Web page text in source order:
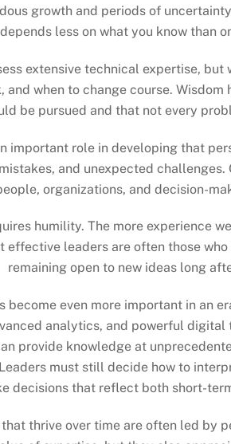
growth and periods of
depends less on what you know than
extensive technical expertise,
and when to change course.
be pursued and that not every
important role in developing that
and unexpected
organizations, and decision-
humility. The more experience
effective leaders are often those
remaining open to new ideas long
become even more important in an
analytics, and powerful digital
provide knowledge at
must still decide how to
decisions that reflect both short-
thrive over time are often led by